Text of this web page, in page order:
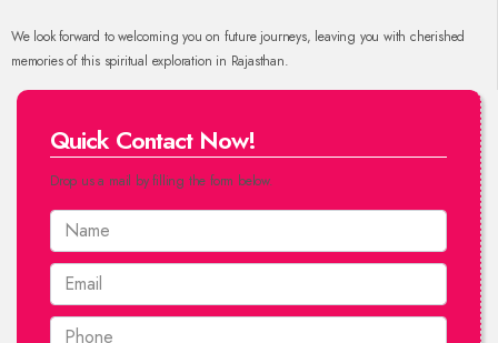
We look forward to welcoming you on future journeys, leaving you with cherished
memories of this spiritual exploration in Rajasthan.
Quick Contact Now!
Drop us a mail by filling the form below.